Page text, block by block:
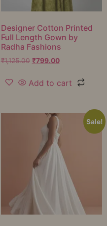
Designer Cotton Printed
Full Length Gown by
Radha Fashions
₹1,125.00 ₹799.00
Add to cart
Sale!